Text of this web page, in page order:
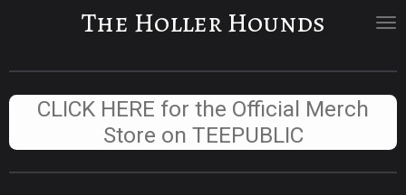
The Holler Hounds
CLICK HERE for the Official Merch
Store on TEEPUBLIC